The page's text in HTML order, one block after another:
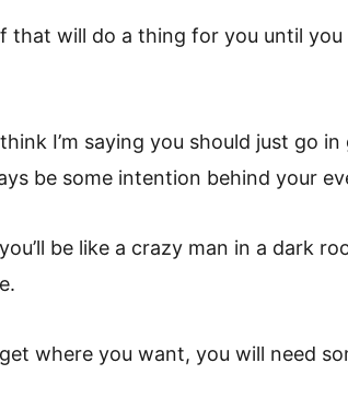
that will do a thing for you until
I’m saying you should just go
be some intention behind your
be like a crazy man in a dark
where you want, you will need